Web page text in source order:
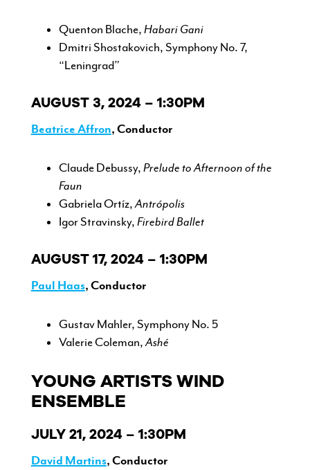
Quenton Blache, Habari Gani
Dmitri Shostakovich, Symphony No. 7,
“Leningrad”
AUGUST 3, 2024 – 1:30PM
Beatrice Affron, Conductor
Claude Debussy, Prelude to Afternoon of the
Faun
Gabriela Ortíz,Antrópolis
Igor Stravinsky, Firebird Ballet
AUGUST 17, 2024 – 1:30PM
Paul Haas, Conductor
Gustav Mahler, Symphony No. 5
Valerie Coleman,Ashé
YOUNG ARTISTS WIND
ENSEMBLE
JULY 21, 2024 – 1:30PM
David Martins, Conductor